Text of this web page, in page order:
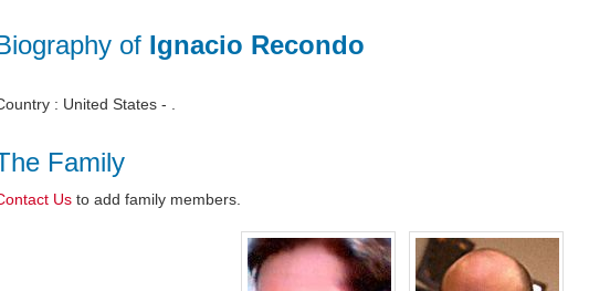
of Ignacio Recondo
: United States - .
Family
Us to add family members.